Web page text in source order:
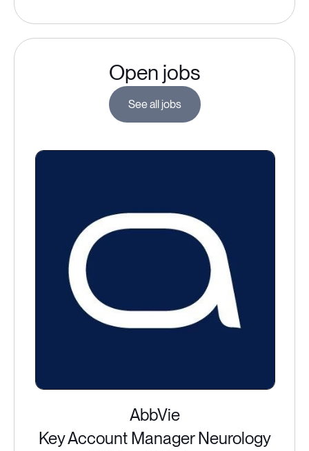
Open jobs
See all jobs
AbbVie
Key Account Manager Neurology